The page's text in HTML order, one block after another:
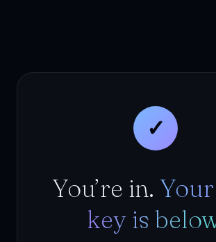
✓
You’re in.
key is